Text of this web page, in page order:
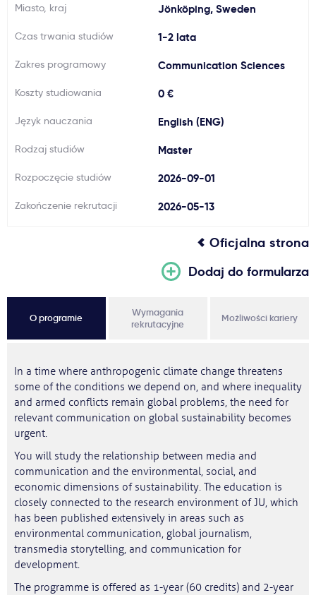
Usługi
Aktualności
Miasto, kraj Jönköping, Sweden
Czas trwania studiów 1-2 lata
Zakres programowy Communication Sciences
Koszty studiowania 0 €
Język nauczania English (ENG)
Rodzaj studiów Master
Rozpoczęcie studiów 2026-09-01
Zakończenie rekrutacji 2026-05-13
Oficjalna strona
Dodaj do formularza
O programie
Wymagania
rekrutacyjne
Możliwości kariery
In a time where anthropogenic climate change threatens
some of the conditions we depend on, and where inequality
and armed conflicts remain global problems, the need for
relevant communication on global sustainability becomes
urgent.
You will study the relationship between media and
communication and the environmental, social, and
economic dimensions of sustainability. The education is
closely connected to the research environment of JU, which
has been published extensively in areas such as
environmental communication, global journalism,
transmedia storytelling, and communication for
development.
The programme is offered as 1-year (60 credits) and 2-year